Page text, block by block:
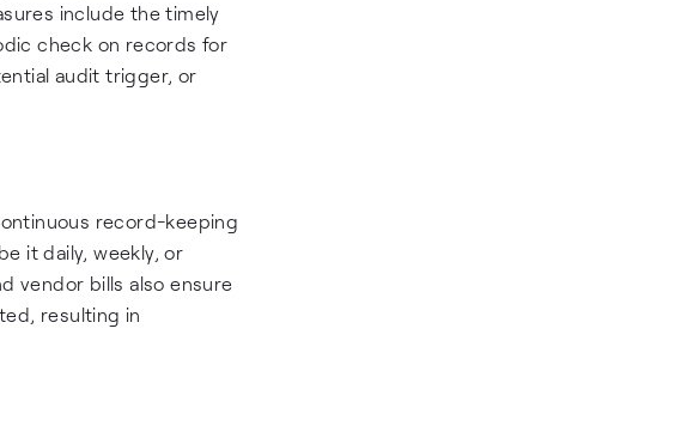
include the timely
check on records for
audit trigger, or
record-keeping
it daily, weekly, or
vendor bills also ensure
resulting in